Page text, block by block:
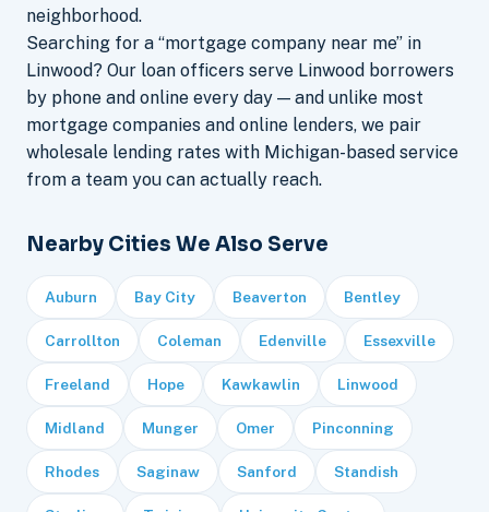
neighborhood.
Searching for a “mortgage company near me” in
Linwood? Our loan officers serve Linwood borrowers
by phone and online every day — and unlike most
mortgage companies and online lenders, we pair
wholesale lending rates with Michigan-based service
from a team you can actually reach.
Nearby Cities We Also Serve
Auburn Bay City Beaverton Bentley
Carrollton Coleman Edenville Essexville
Freeland Hope Kawkawlin Linwood
Midland Munger Omer Pinconning
Rhodes Saginaw Sanford Standish